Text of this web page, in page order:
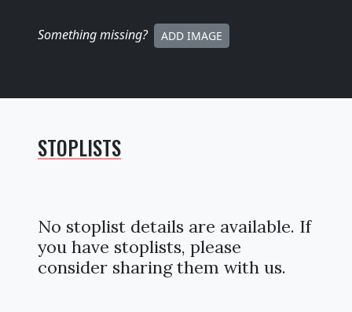
Something missing? ADD IMAGE
STOPLISTS
No stoplist details are available. If
you have stoplists, please
consider sharing them with us.